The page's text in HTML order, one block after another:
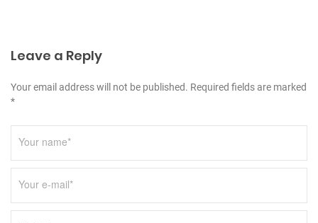
Leave a Reply
Your email address will not be published. Required fields are marked
*